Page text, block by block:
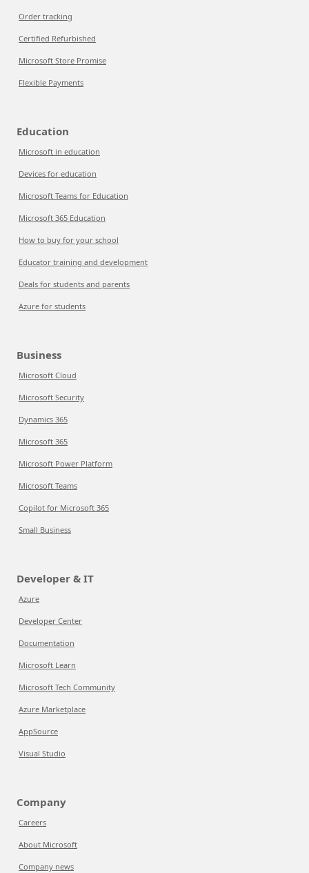
Order tracking
Certified Refurbished
Microsoft Store Promise
Flexible Payments
Education
Microsoft in education
Devices for education
Microsoft Teams for Education
Microsoft 365 Education
How to buy for your school
Educator training and development
Deals for students and parents
Azure for students
Business
Microsoft Cloud
Microsoft Security
Dynamics 365
Microsoft 365
Microsoft Power Platform
Microsoft Teams
Copilot for Microsoft 365
Small Business
Developer & IT
Azure
Developer Center
Documentation
Microsoft Learn
Microsoft Tech Community
Azure Marketplace
AppSource
Visual Studio
Company
Careers
About Microsoft
Company news